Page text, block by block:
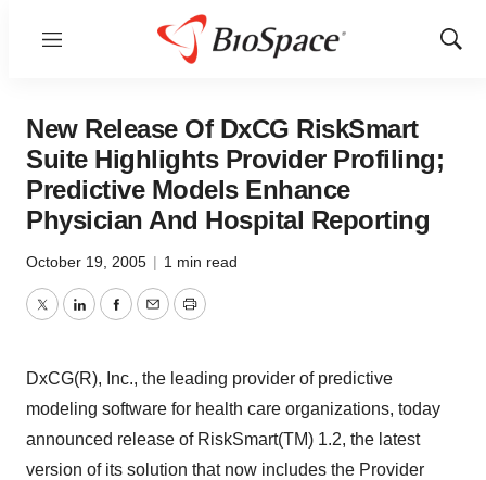
Menu
Show
New Release Of DxCG RiskSmart
Suite Highlights Provider Profiling;
Predictive Models Enhance
Physician And Hospital Reporting
October 19, 2005 | 1 min read
TwitterLinkedInFacebook
EmailPrint
DxCG(R), Inc., the leading provider of predictive
modeling software for health care organizations, today
announced release of RiskSmart(TM) 1.2, the latest
version of its solution that now includes the Provider